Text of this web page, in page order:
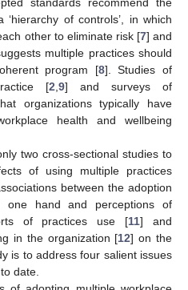
of controls’, in which
other to eliminate risk [7] and
multiple practices should
program [8]. Studies of
[2 9] and surveys of
organizations typically have
health and wellbeing
two cross-sectional studies to
of using multiple practices
between the adoption
hand and perceptions of
of practices use [11] and
in the organization [12] on the
is to address four salient issues
date.